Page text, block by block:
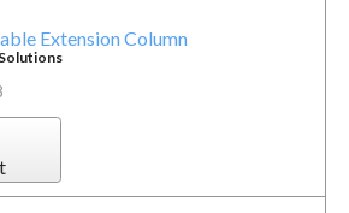
Extension Column